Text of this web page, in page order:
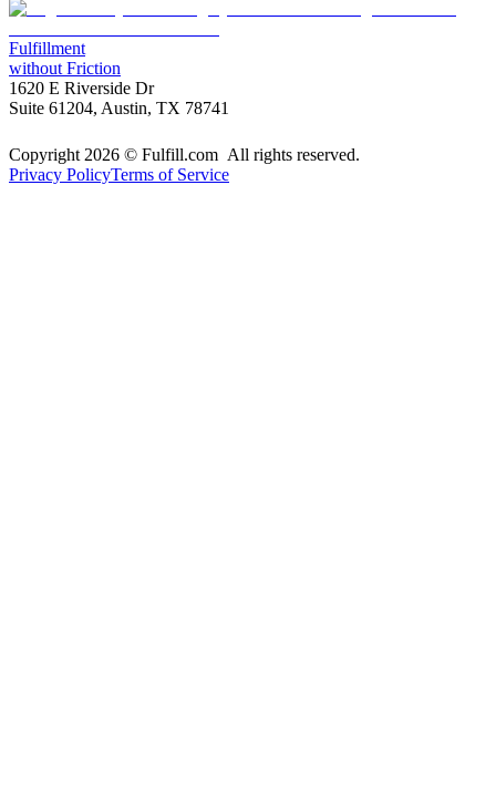
Fulfillment
without Friction
1620 E Riverside Dr
Suite 61204, Austin, TX 78741
Copyright 2026 © Fulfill.com All rights reserved.
Privacy PolicyTerms of Service